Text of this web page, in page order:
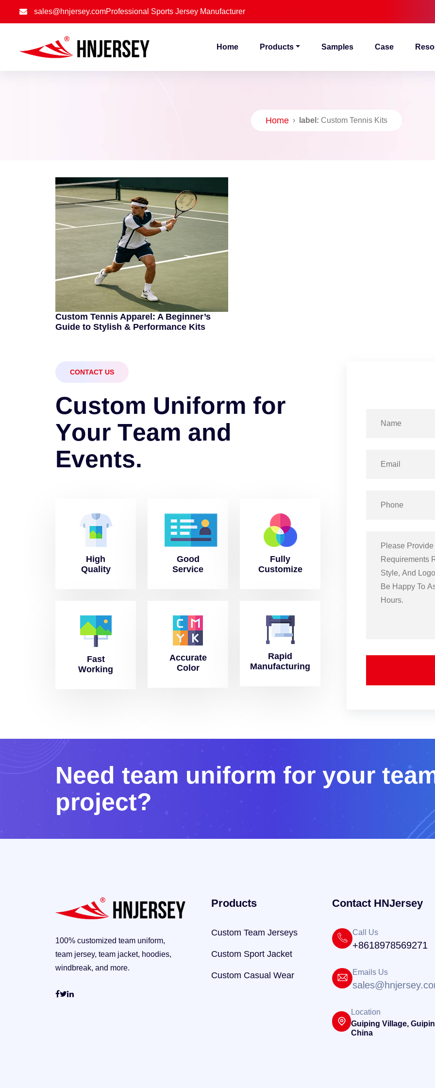
sales@hnjersey.comProfessional Sports Jersey Manufacturer
Home Products Samples Case
Home› label: Custom Tennis Kits
Custom Tennis Apparel: A Beginner’s
Guide to Stylish & Performance Kits
CONTACT US
Custom Uniform for
Your Team and
Events.
High
Quality
Good
Service
Fully
Customize
Fast
Working
Accurate
Color
Rapid
Manufacturing
Need team uniform for your tea
project?
100% customized team uniform,
team jersey, team jacket, hoodies,
windbreak, and more.
Products
Custom Team Jerseys
Custom Sport Jacket
Custom Casual Wear
Contact HNJersey
Call Us
+8618978569271
Emails Us
Location
Guiping Village,
China